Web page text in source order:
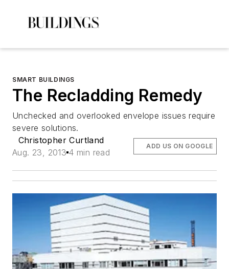
SMART BUILDINGS
The Recladding Remedy
Unchecked and overlooked envelope issues require
severe solutions.
Christopher Curtland
Aug. 23, 2013 4 min read
ADD US ON GOOGLE